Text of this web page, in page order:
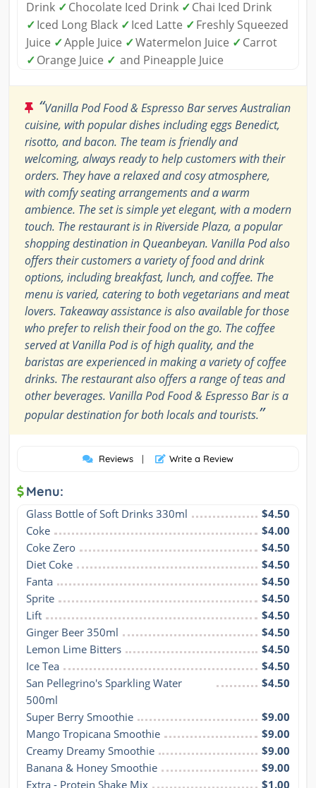
Drink ✓Chocolate Iced Drink ✓Chai Iced Drink
✓Iced Long Black ✓Iced Latte ✓Freshly Squeezed
Juice ✓Apple Juice ✓Watermelon Juice ✓Carrot
✓Orange Juice ✓ and Pineapple Juice
“Vanilla Pod Food & Espresso Bar serves Australian
cuisine, with popular dishes including eggs Benedict,
risotto, and bacon. The team is friendly and
welcoming, always ready to help customers with their
orders. They have a relaxed and cosy atmosphere,
with comfy seating arrangements and a warm
ambience. The set is simple yet elegant, with a modern
touch. The restaurant is in Riverside Plaza, a popular
shopping destination in Queanbeyan. Vanilla Pod also
offers their customers a variety of food and drink
options, including breakfast, lunch, and coffee. The
menu is varied, catering to both vegetarians and meat
lovers. Takeaway assistance is also available for those
who prefer to relish their food on the go. The coffee
served at Vanilla Pod is of high quality, and the
baristas are experienced in making a variety of coffee
drinks. The restaurant also offers a range of teas and
other beverages. Vanilla Pod Food & Espresso Bar is a
popular destination for both locals and tourists.”
Reviews | Write a Review
Menu:
Glass Bottle of Soft Drinks 330ml
$4.50
Coke
$4.00
Coke Zero
$4.50
Diet Coke
$4.50
Fanta
$4.50
Sprite
$4.50
Lift
$4.50
Ginger Beer 350ml
$4.50
Lemon Lime Bitters
$4.50
Ice Tea
$4.50
San Pellegrino's Sparkling Water
500ml
$4.50
Super Berry Smoothie
$9.00
Mango Tropicana Smoothie
$9.00
Creamy Dreamy Smoothie
$9.00
Banana & Honey Smoothie
$9.00
Extra - Protein Shake Mix
$1.00